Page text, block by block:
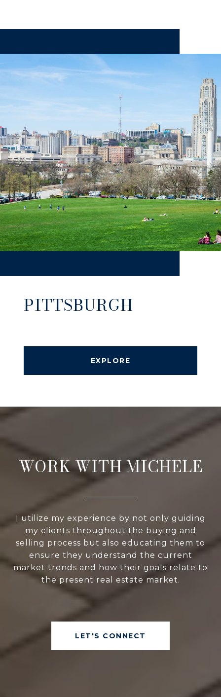
PITTSBURGH
EXPLORE
WORK WITH MICHELE
I utilize my experience by not only guiding
my clients throughout the buying and
selling process but also educating them to
ensure they understand the current
market trends and how their goals relate to
the present real estate market.
LET'S CONNECT